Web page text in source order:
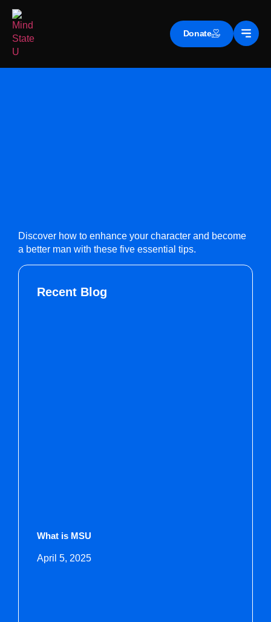
Donate
Discover how to enhance your character and become
a better man with these five essential tips.
Recent Blog
What is MSU
April 5, 2025